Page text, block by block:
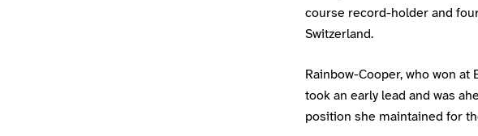
course record-holder and
Switzerland.
Rainbow-Cooper, who won
took an early lead and was
position she maintained for